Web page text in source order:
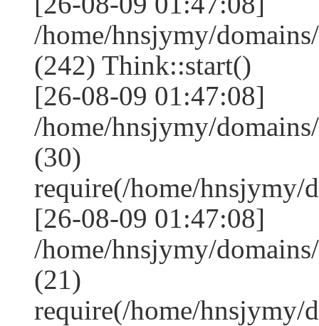
/home/hnsjymy/
(242) Think::start()
[26-08-09 01:47:08]
/home/hnsjymy/
(30)
require(/home/hnsjymy/
[26-08-09 01:47:08]
/home/hnsjymy/
(21)
require(/home/hnsjymy/